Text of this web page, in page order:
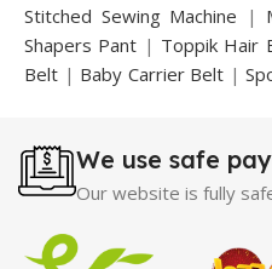
Stitched Sewing Machine |
Shapers Pant | Toppik Hair
Belt | Baby Carrier Belt |
Trimmer|Sauna Suit|
Motorcycle Cover| Hijama
Shapers
|Hard Wax Beans
We use safe
Our website is fully